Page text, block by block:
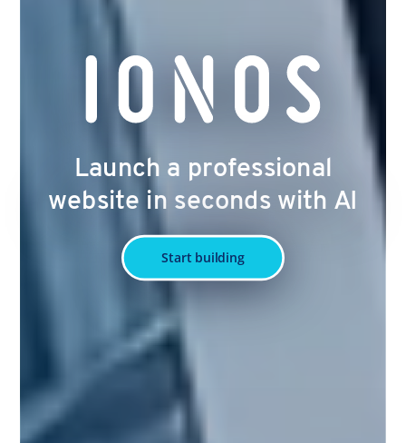
Launch a professional
website in seconds with AI
Start building